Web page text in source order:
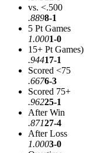
vs. <.500
.8898-1
5 Pt Games
1.0001-0
15+ Pt Games)
.94417-1
Scored <75
.6676-3
Scored 75+
.96225-1
After Win
.87127-4
After Loss
1.0003-0